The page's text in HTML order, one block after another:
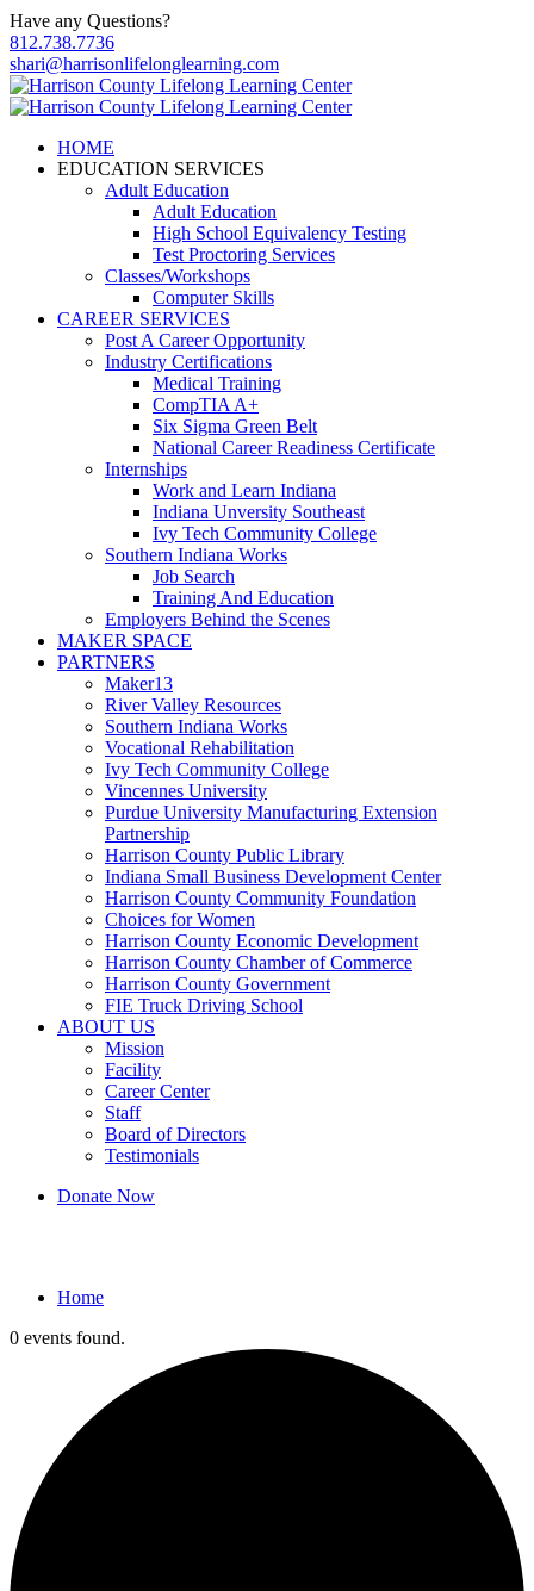
Have any Questions?
812.738.7736
shari@harrisonlifelonglearning.com
HOME
EDUCATION SERVICES
Adult Education
Adult Education
High School Equivalency Testing
Test Proctoring Services
Classes/Workshops
Computer Skills
CAREER SERVICES
Post A Career Opportunity
Industry Certifications
Medical Training
CompTIA A+
Six Sigma Green Belt
National Career Readiness Certificate
Internships
Work and Learn Indiana
Indiana Unversity Southeast
Ivy Tech Community College
Southern Indiana Works
Job Search
Training And Education
Employers Behind the Scenes
MAKER SPACE
PARTNERS
Maker13
River Valley Resources
Southern Indiana Works
Vocational Rehabilitation
Ivy Tech Community College
Vincennes University
Purdue University Manufacturing Extension
Partnership
Harrison County Public Library
Indiana Small Business Development Center
Harrison County Community Foundation
Choices for Women
Harrison County Economic Development
Harrison County Chamber of Commerce
Harrison County Government
FIE Truck Driving School
ABOUT US
Mission
Facility
Career Center
Staff
Board of Directors
Testimonials
Donate Now
Home
0 events found.